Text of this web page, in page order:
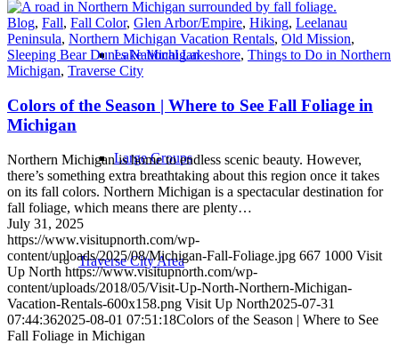
Lake Michigan
Large Groups
Traverse City Area
Blog, Fall, Fall Color, Glen Arbor/Empire, Hiking, Leelanau
Peninsula, Northern Michigan Vacation Rentals, Old Mission,
Sleeping Bear Dunes National Lakeshore, Things to Do in Northern
Michigan, Traverse City
Colors of the Season | Where to See Fall Foliage in
Michigan
Northern Michigan is home to endless scenic beauty. However,
there’s something extra breathtaking about this region once it takes
on its fall colors. Northern Michigan is a spectacular destination for
fall foliage, which means there are plenty…
July 31, 2025
https://www.visitupnorth.com/wp-
content/uploads/2025/08/Michigan-Fall-Foliage.jpg 667 1000 Visit
Up North https://www.visitupnorth.com/wp-
content/uploads/2018/05/Visit-Up-North-Northern-Michigan-
Vacation-Rentals-600x158.png Visit Up North2025-07-31
07:44:362025-08-01 07:51:18Colors of the Season | Where to See
Fall Foliage in Michigan